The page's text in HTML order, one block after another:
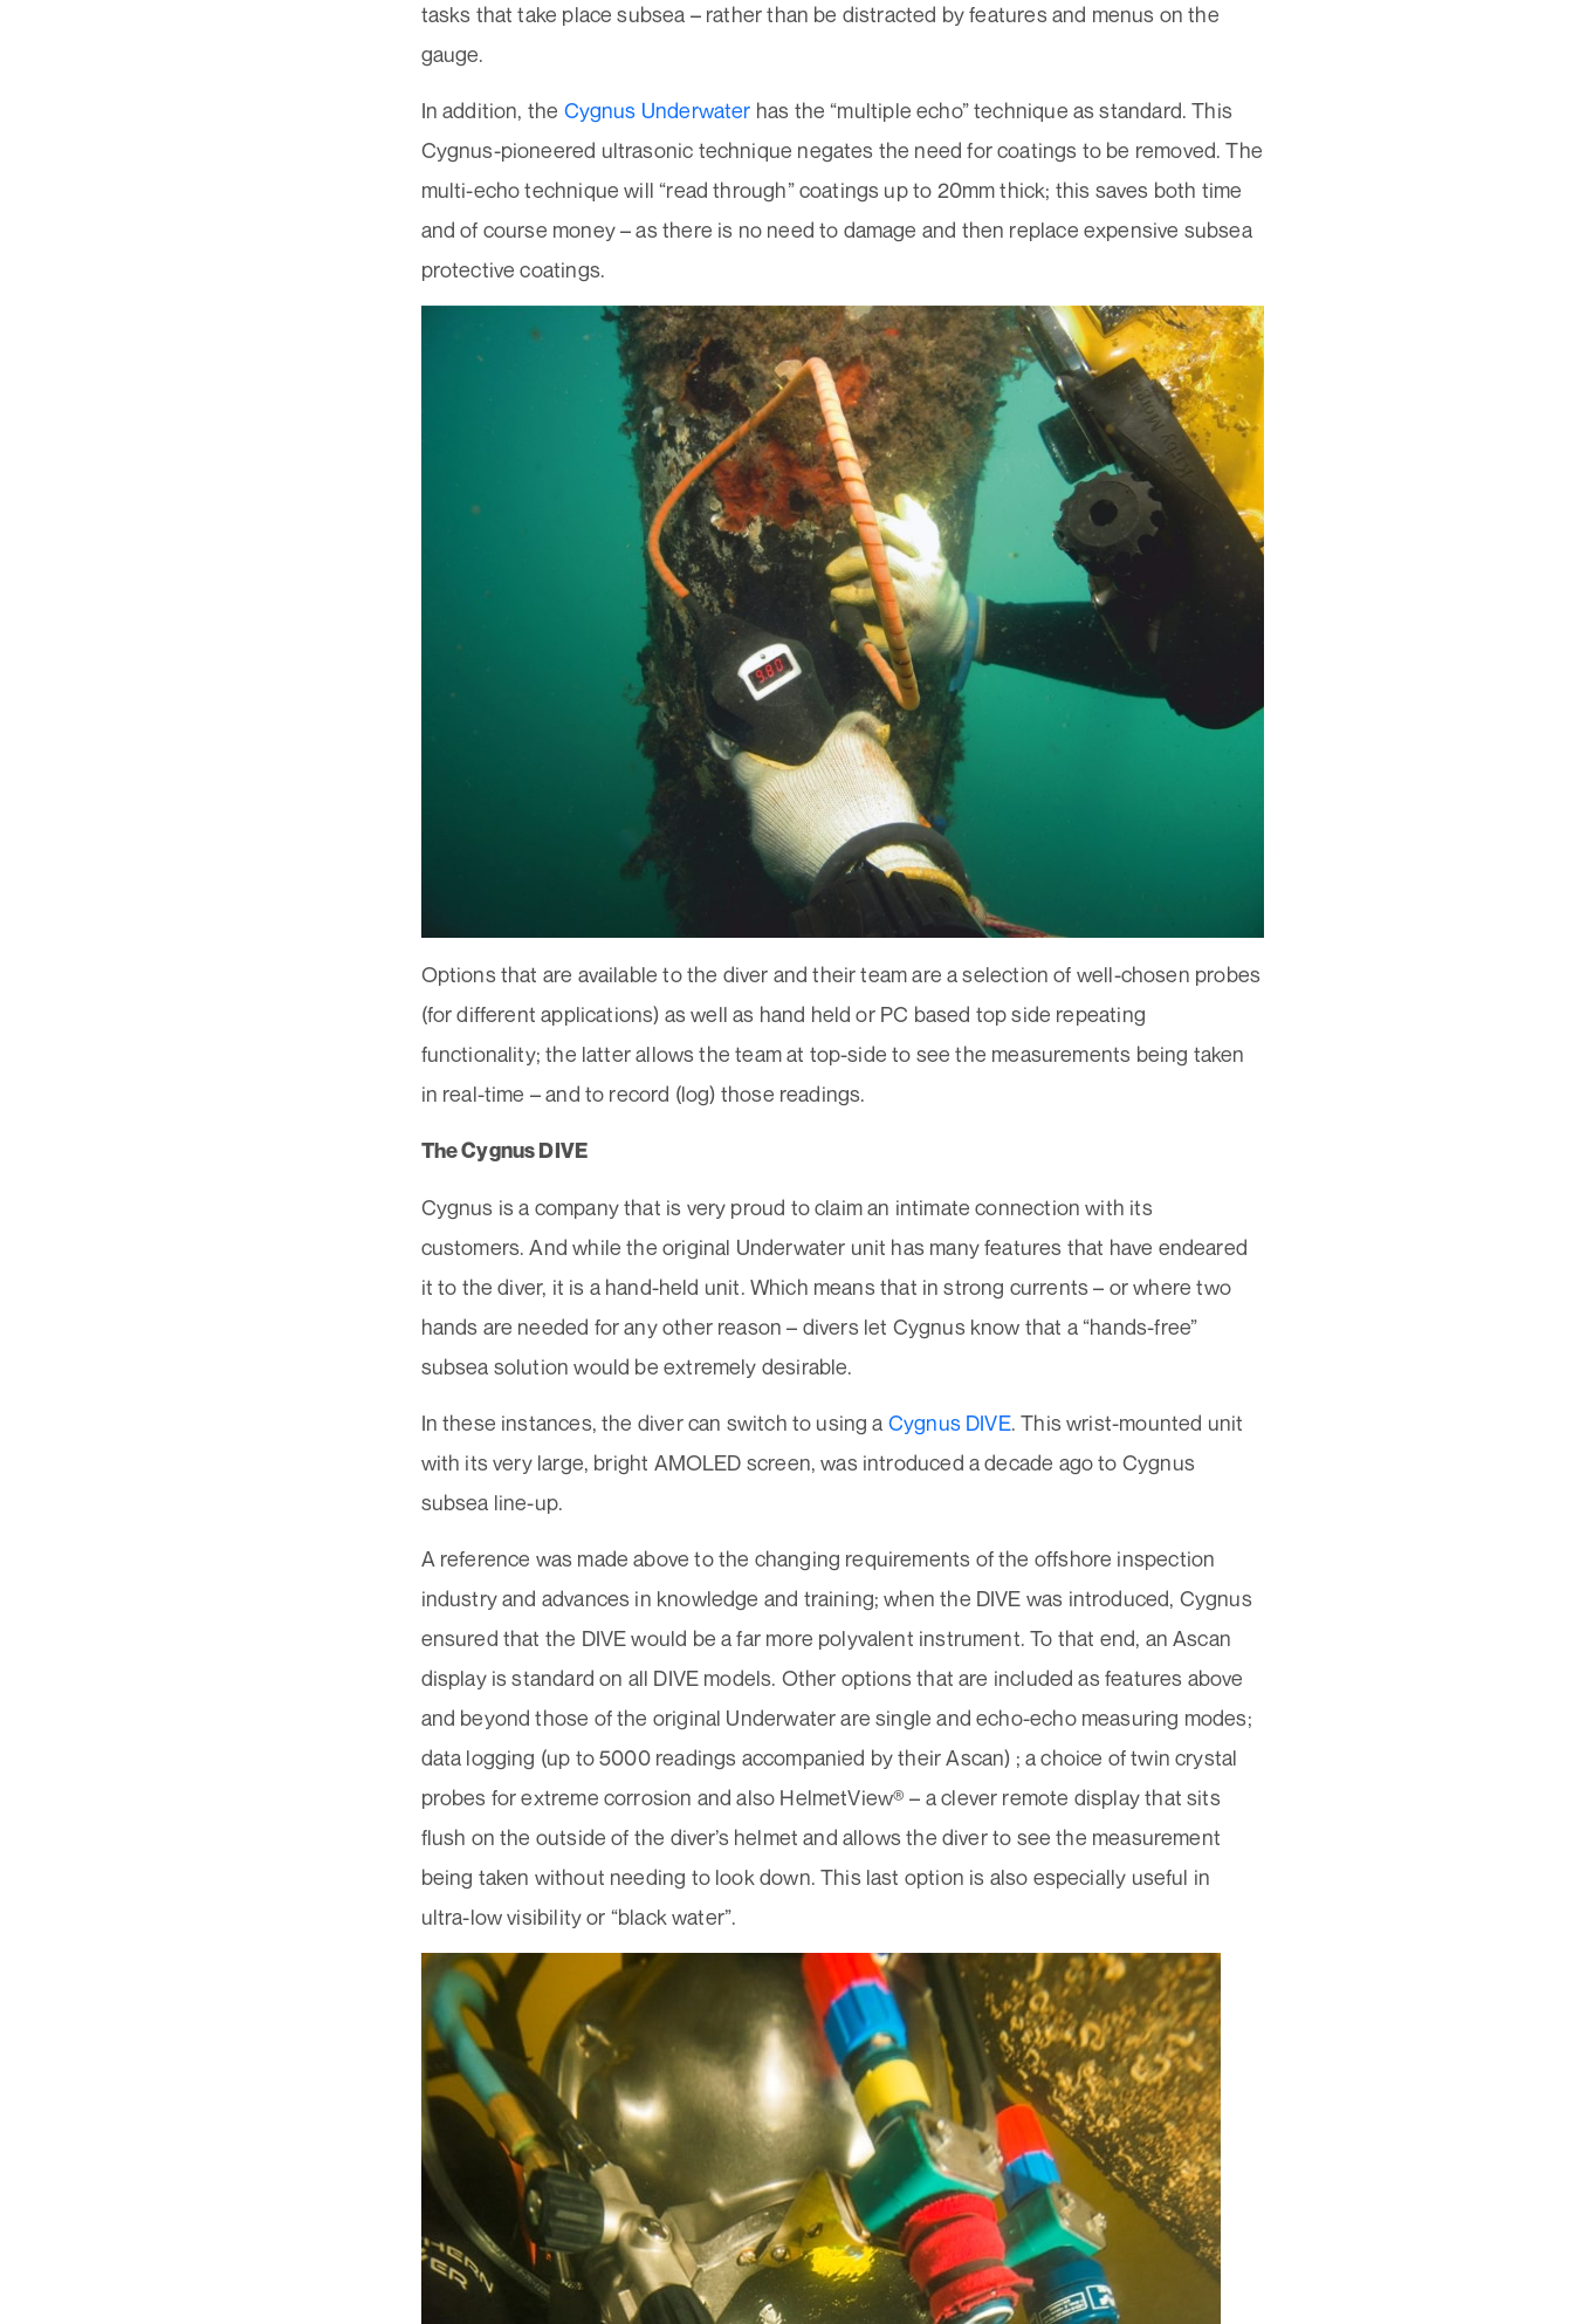
tasks that take place subsea – rather than be distracted by features and menus on the
gauge.
In addition, the Cygnus Underwater has the “multiple echo” technique as standard. This
Cygnus-pioneered ultrasonic technique negates the need for coatings to be removed. The
multi-echo technique will “read through” coatings up to 20mm thick; this saves both time
and of course money – as there is no need to damage and then replace expensive subsea
protective coatings.
Options that are available to the diver and their team are a selection of well-chosen probes
(for different applications) as well as hand held or PC based top side repeating
functionality; the latter allows the team at top-side to see the measurements being taken
in real-time – and to record (log) those readings.
The Cygnus DIVE
Cygnus is a company that is very proud to claim an intimate connection with its
customers. And while the original Underwater unit has many features that have endeared
it to the diver, it is a hand-held unit. Which means that in strong currents – or where two
hands are needed for any other reason – divers let Cygnus know that a “hands-free”
subsea solution would be extremely desirable.
In these instances, the diver can switch to using a Cygnus DIVE. This wrist-mounted unit
with its very large, bright AMOLED screen, was introduced a decade ago to Cygnus
subsea line-up.
A reference was made above to the changing requirements of the offshore inspection
industry and advances in knowledge and training; when the DIVE was introduced, Cygnus
ensured that the DIVE would be a far more polyvalent instrument. To that end, an Ascan
display is standard on all DIVE models. Other options that are included as features above
and beyond those of the original Underwater are single and echo-echo measuring modes;
data logging (up to 5000 readings accompanied by their Ascan) ; a choice of twin crystal
probes for extreme corrosion and also HelmetView® – a clever remote display that sits
flush on the outside of the diver’s helmet and allows the diver to see the measurement
being taken without needing to look down. This last option is also especially useful in
ultra-low visibility or “black water”.